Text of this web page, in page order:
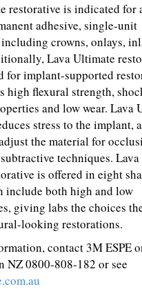
restorative is indicated for
adhesive, single-unit
crowns, onlays,
Lava Ultimate
for implant-supported
high flexural strength,
and low wear. Lava
stress to the implant,
the material for
techniques. Lava
is offered in eight
include both high and low
giving labs the choices
looking restorations.
contact 3M ESPE
NZ 0800-808-182 or see